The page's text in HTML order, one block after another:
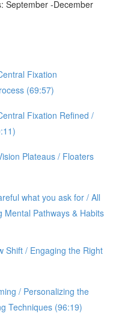
September -December
Fixation
(69:57)
Fixation Refined /
Plateaus / Floaters
what you ask for / All
Mental Pathways & Habits
Shift / Engaging the Right
/ Personalizing the
Techniques (96:19)